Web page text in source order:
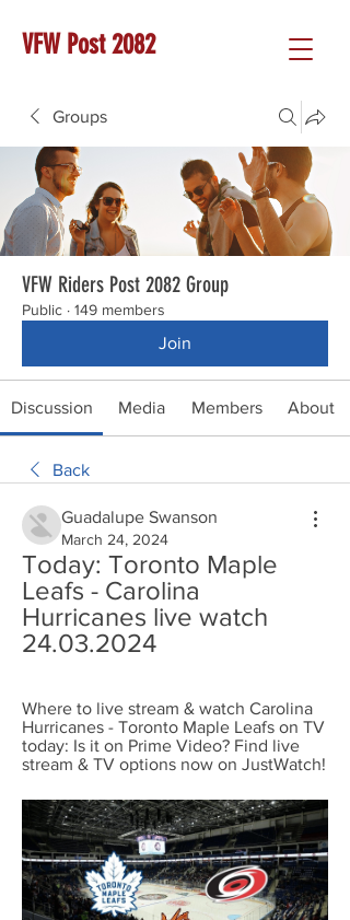
VFW Post 2082
Groups
VFW Riders Post 2082 Group
Public · 149 members
Join
Discussion Media Members About
Back
Guadalupe Swanson
March 24, 2024
Today: Toronto Maple
Leafs - Carolina
Hurricanes live watch
24.03.2024
Where to live stream & watch Carolina
Hurricanes - Toronto Maple Leafs on TV
today: Is it on Prime Video? Find live
stream & TV options now on JustWatch!